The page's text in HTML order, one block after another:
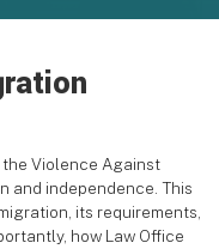
the Violence Against
and independence. This
its requirements,
how Law Office